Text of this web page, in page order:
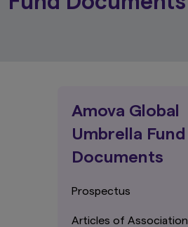
Amova Global
Umbrella Fund
Documents
Prospectus
Articles of Association